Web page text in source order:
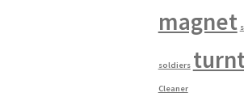
magnet
soldiers
Cleaner